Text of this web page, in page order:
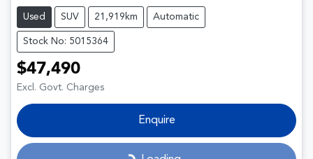
Used SUV 21,919km Automatic
Stock No: 5015364
$47,490
Excl. Govt. Charges
Enquire